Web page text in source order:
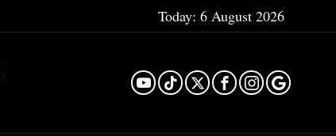
Today: 6 August 2026